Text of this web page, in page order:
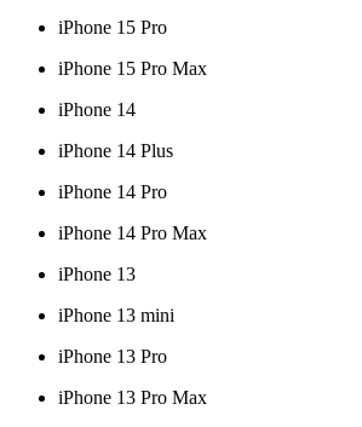
iPhone 15 Pro
iPhone 15 Pro Max
iPhone 14
iPhone 14 Plus
iPhone 14 Pro
iPhone 14 Pro Max
iPhone 13
iPhone 13 mini
iPhone 13 Pro
iPhone 13 Pro Max